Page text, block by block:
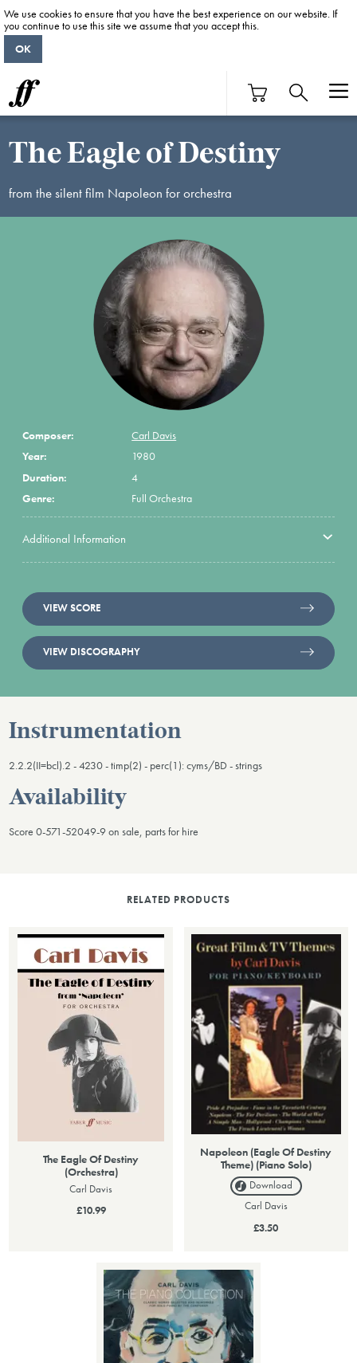
The Eagle of Destiny
from the silent film Napoleon for orchestra
Composer:
Carl Davis
Year:
1980
Duration:
4
Genre:
Full Orchestra
Additional Information
VIEW SCORE
VIEW DISCOGRAPHY
Instrumentation
2.2.2(II=bcl).2 - 4230 - timp(2) - perc(1): cyms/BD - strings
Availability
Score 0-571-52049-9 on sale, parts for hire
RELATED PRODUCTS
The Eagle Of Destiny
(Orchestra)
Carl Davis
£10.99
Napoleon (Eagle Of Destiny
Theme) (Piano Solo)
Download
Carl Davis
£3.50
We use cookies to ensure that you have the best experience on our website. If
you continue to use this site we assume that you accept this.
OK